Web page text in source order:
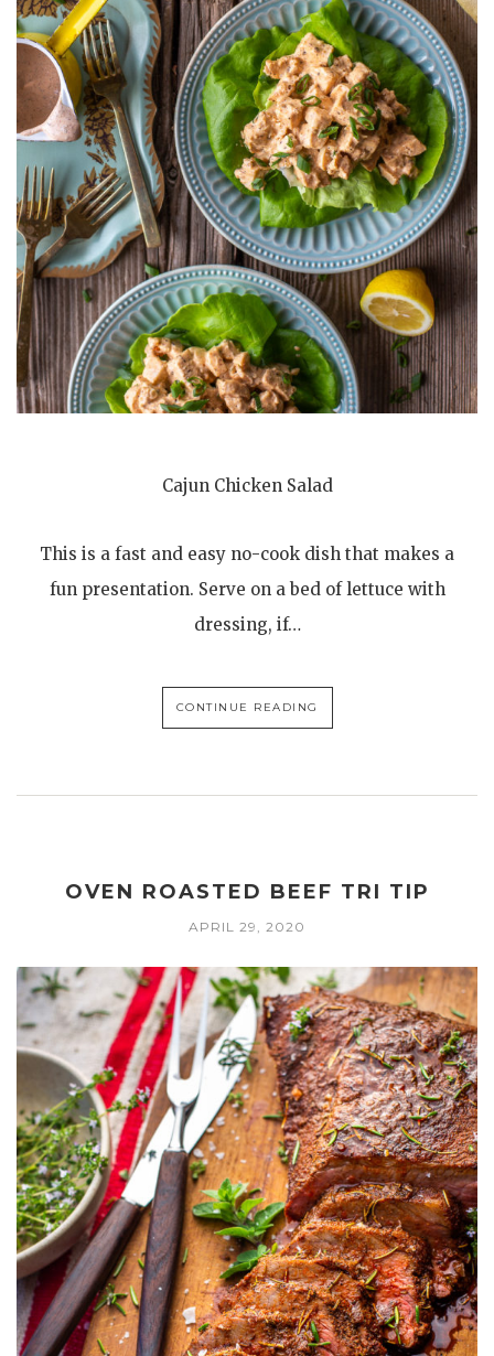
Cajun Chicken Salad
This is a fast and easy no-cook dish that makes a
fun presentation. Serve on a bed of lettuce with
dressing, if…
CONTINUE READING
OVEN ROASTED BEEF TRI TIP
APRIL 29, 2020